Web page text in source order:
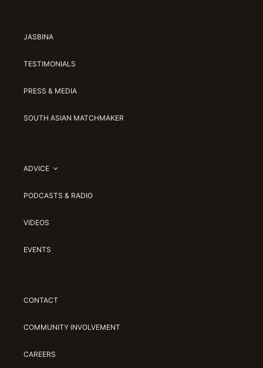
JASBINA
TESTIMONIALS
PRESS & MEDIA
SOUTH ASIAN MATCHMAKER
ADVICE
PODCASTS & RADIO
VIDEOS
EVENTS
CONTACT
COMMUNITY INVOLVEMENT
CAREERS